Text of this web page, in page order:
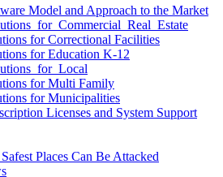
Model and Approach to the Market
for Correctional Facilities
for Education K-12
for Multi Family
for Municipalities
Licenses and System Support
Places Can Be Attacked